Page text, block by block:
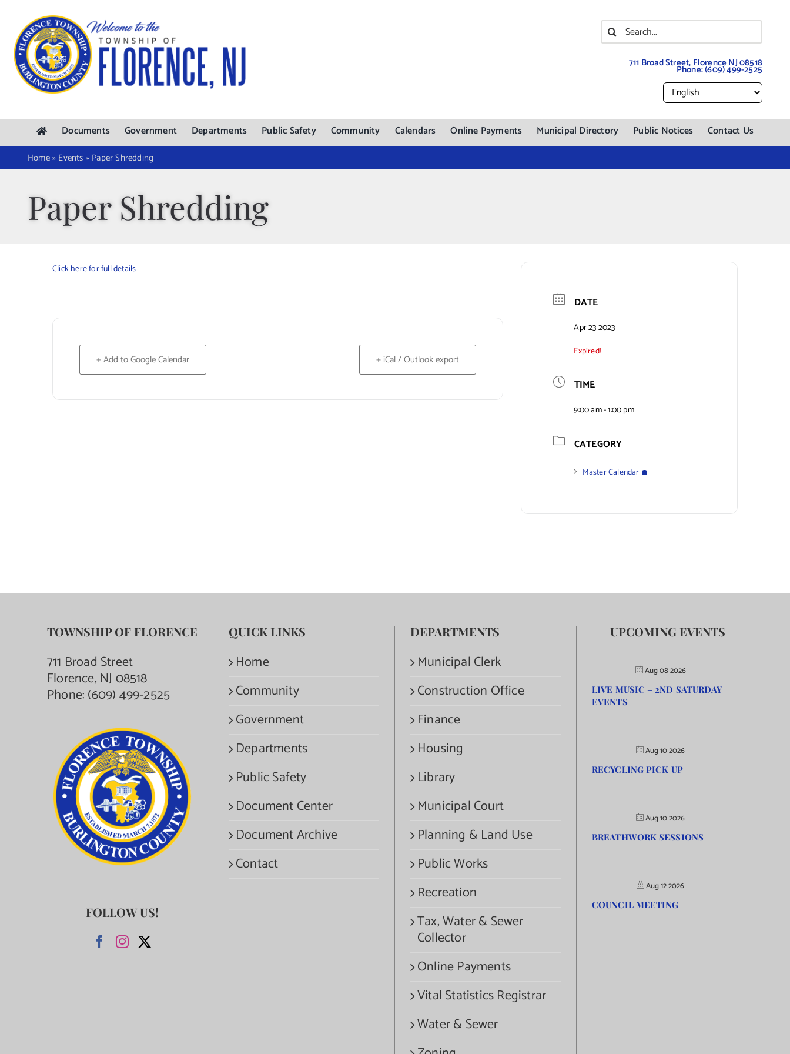
content
Search
for:
711 Broad Street, Florence NJ 08518
Phone:(609) 499-2525
Documents Government Departments Public Safety Community Calendars Online Payments Municipal Directory Public Notices Contact Us
Home» Events » Paper Shredding
Paper Shredding
Click here for full details
+ Add to Google Calendar + iCal / Outlook export
DATE
Apr 23 2023
Expired!
TIME
9:00 am - 1:00 pm
CATEGORY
Master Calendar
TOWNSHIP OF FLORENCE
711 Broad Street
Florence, NJ 08518
Phone:(609) 499-2525
FOLLOW US!
QUICK LINKS
Home
Community
Government
Departments
Public Safety
Document Center
Document Archive
Contact
DEPARTMENTS
Municipal Clerk
Construction Office
Finance
Housing
Library
Municipal Court
Planning & Land Use
Public Works
Recreation
Tax, Water & Sewer
Collector
Online Payments
Vital Statistics Registrar
Water & Sewer
UPCOMING EVENTS
Aug 08 2026
LIVE MUSIC – 2ND SATURDAY
EVENTS
Aug 10 2026
RECYCLING PICK UP
Aug 10 2026
BREATHWORK SESSIONS
Aug 12 2026
COUNCIL MEETING